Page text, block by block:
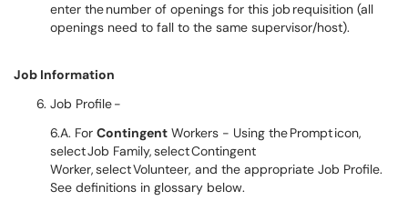
enter the number of openings for this job requisition (all
openings need to fall to the same supervisor/host).
Job Information
Job Profile -
6.A. For Contingent Workers - Using the Prompt icon,
select Job Family, select Contingent
Worker, select Volunteer, and the appropriate Job Profile.
See definitions in glossary below.